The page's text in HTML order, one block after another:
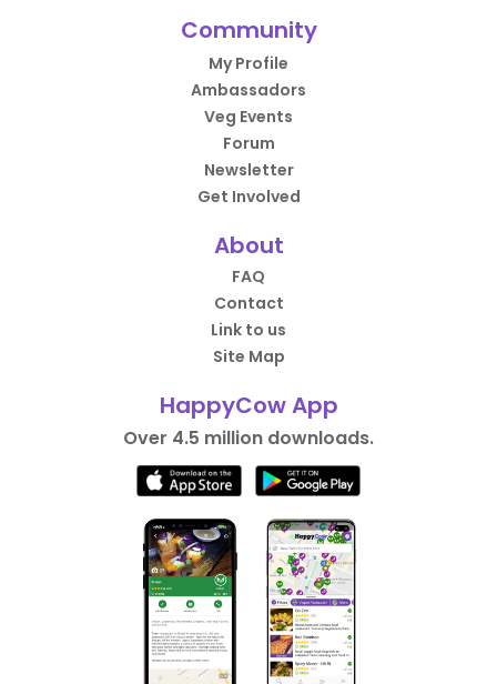
Community
My Profile
Ambassadors
Veg Events
Forum
Newsletter
Get Involved
About
FAQ
Contact
Link to us
Site Map
HappyCow App
Over 4.5 million downloads.